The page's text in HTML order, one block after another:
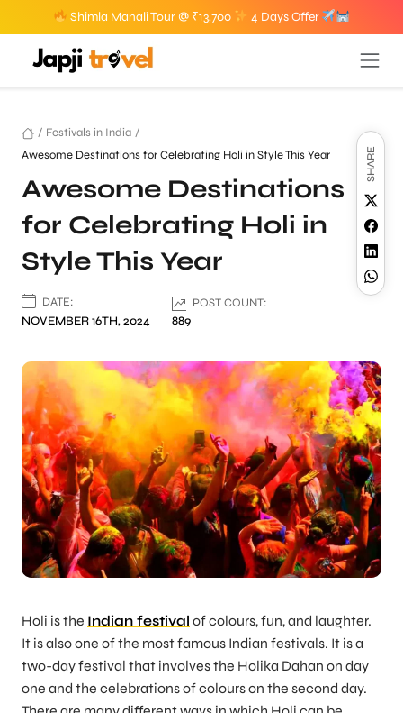
Shimla Manali Tour @ ₹13,700 4 Days Offer
/ Festivals in India /
Awesome Destinations for Celebrating Holi in Style This Year
Awesome Destinations
for Celebrating Holi in
Style This Year
DATE:
NOVEMBER 16TH, 2024
POST COUNT:
889
SHARE
Holi is the Indian festival of colours, fun, and laughter.
It is also one of the most famous Indian festivals. It is a
two-day festival that involves the Holika Dahan on day
one and the celebrations of colours on the second day.